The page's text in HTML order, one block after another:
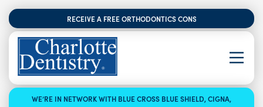
RECEIVE A FREE ORTHODONTICS CONSULTATION
WE’RE IN NETWORK WITH BLUE CROSS BLUE SHIELD, CIGNA,